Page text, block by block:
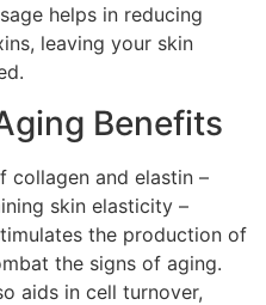
helps in reducing
leaving your skin
Benefits
collagen and elastin –
skin elasticity –
the production of
the signs of aging.
aids in cell turnover,